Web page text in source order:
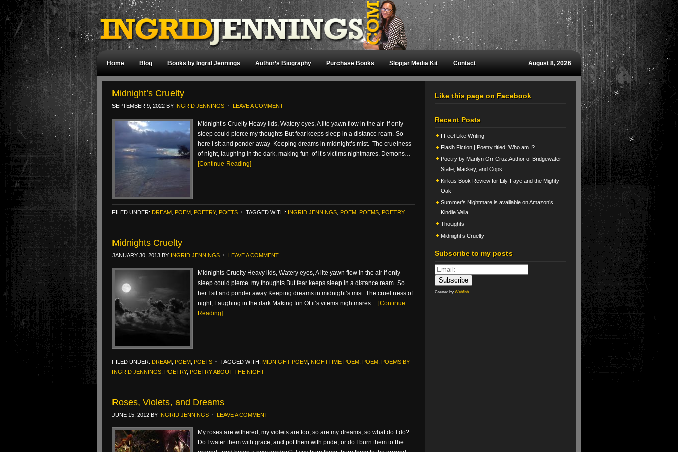
Home Blog Books by Ingrid Jennings Author’s Biography Purchase Books Slopjar Media Kit Contact August 8, 2026
Midnight’s Cruelty
SEPTEMBER 9, 2022 BY INGRID JENNINGS LEAVE A COMMENT
Midnight’s Cruelty Heavy lids, Watery eyes, A lite yawn flow in the air If only
sleep could pierce my thoughts But fear keeps sleep in a distance ream. So
here I sit and ponder away Keeping dreams in midnight’s mist. The cruelness
of night, laughing in the dark, making fun of it’s victims nightmares. Demons…
[Continue Reading]
FILED UNDER: DREAM POEM POETRY, POETS TAGGED WITH: INGRID JENNINGS POEM POEMS POETRY
Midnights Cruelty
JANUARY 30, 2013 BY INGRID JENNINGS LEAVE A COMMENT
Midnights Cruelty Heavy lids, Watery eyes, A lite yawn flow in the air If only
sleep could pierce my thoughts But fear keeps sleep in a distance ream. So
her I sit and ponder away Keeping dreams in midnight’s mist. The cruel ness of
night, Laughing in the dark Making fun Of it’s vitems nightmares… [Continue
Reading]
FILED UNDER: DREAM POEM POETS TAGGED WITH: MIDNIGHT POEM NIGHTTIME POEM POEM POEMS BY
INGRID JENNINGS POETRY, POETRY ABOUT THE NIGHT
Roses, Violets, and Dreams
JUNE 15, 2012 BY INGRID JENNINGS LEAVE A COMMENT
My roses are withered, my violets are too, so are my dreams, so what do I do?
Do I water them with grace, and pot them with pride, or do I burn them to the
Like this page on Facebook
Recent Posts
I Feel Like Writing
Flash Fiction | Poetry titled: Who am I?
Poetry by Marilyn Orr Cruz Author of Bridgewater
State, Mackey, and Cops
Kirkus Book Review for Lily Faye and the Mighty
Oak
Summer’s Nightmare is available on Amazon’s
Kindle Vella
Thoughts
Midnight’s Cruelty
Subscribe to my posts
Created by Webfish.